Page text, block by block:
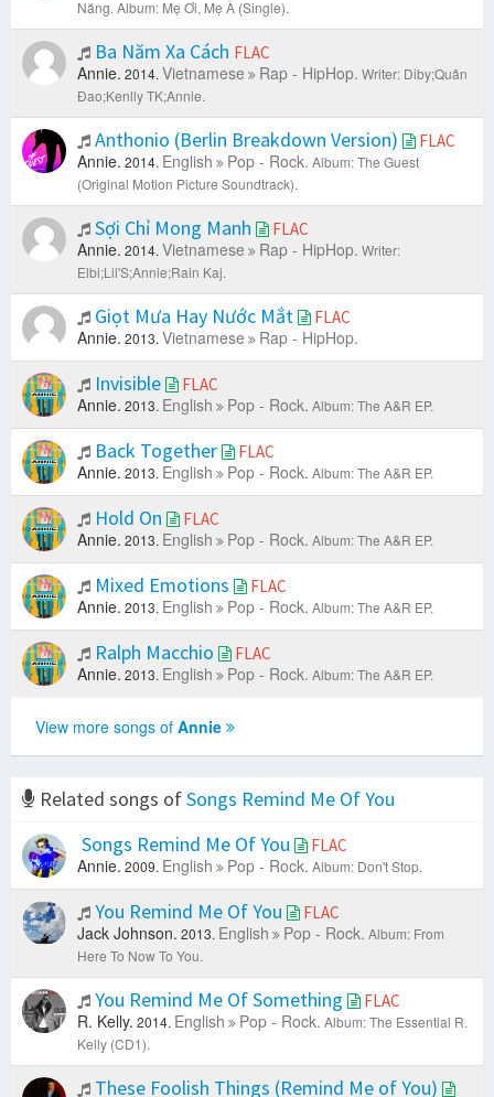
Năng. Album: Mẹ Ơi, Mẹ À (Single).
Ba Năm Xa Cách FLAC
Annie. 2014. Vietnamese Rap - HipHop. Writer: Diby;Quân
Đao;Kenlly TK;Annie.
Anthonio (Berlin Breakdown Version) FLAC
Annie. 2014. English Pop - Rock. Album: The Guest
(Original Motion Picture Soundtrack).
Sợi Chỉ Mong Manh FLAC
Annie. 2014. Vietnamese Rap - HipHop. Writer:
Elbi;Lil'S;Annie;Rain Kaj.
Giọt Mưa Hay Nước Mắt FLAC
Annie. 2013. Vietnamese Rap - HipHop.
Invisible FLAC
Annie. 2013. English Pop - Rock. Album: The A&R EP.
Back Together FLAC
Annie. 2013. English Pop - Rock. Album: The A&R EP.
Hold On FLAC
Annie. 2013. English Pop - Rock. Album: The A&R EP.
Mixed Emotions FLAC
Annie. 2013. English Pop - Rock. Album: The A&R EP.
Ralph Macchio FLAC
Annie. 2013. English Pop - Rock. Album: The A&R EP.
View more songs of Annie
Related songs ofSongs Remind Me Of You
Songs Remind Me Of You
FLAC
Annie. 2009. English Pop - Rock. Album: Don't Stop.
You Remind Me Of You FLAC
Jack Johnson. 2013. English Pop - Rock. Album: From
Here To Now To You.
You Remind Me Of Something FLAC
R. Kelly. 2014. English Pop - Rock. Album: The Essential R.
Kelly (CD1).
These Foolish Things (Remind Me of You)